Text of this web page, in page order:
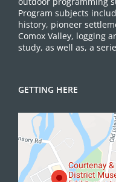
Program subjects
history, pioneer
Comox Valley, logging
study, as well as, a
GETTING HERE